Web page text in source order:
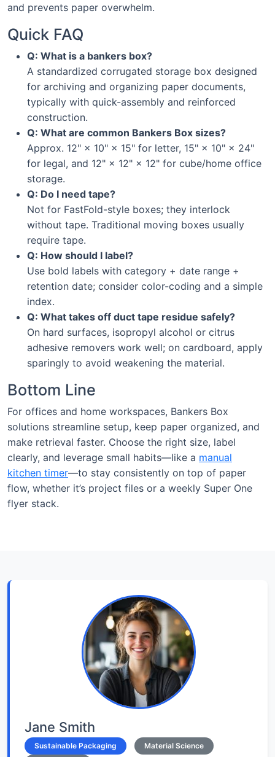
and prevents paper overwhelm.
Quick FAQ
Q: What is a bankers box?
A standardized corrugated storage box designed
for archiving and organizing paper documents,
typically with quick-assembly and reinforced
construction.
Q: What are common Bankers Box sizes?
Approx. 12" × 10" × 15" for letter, 15" × 10" × 24"
for legal, and 12" × 12" × 12" for cube/home office
storage.
Q: Do I need tape?
Not for FastFold-style boxes; they interlock
without tape. Traditional moving boxes usually
require tape.
Q: How should I label?
Use bold labels with category + date range +
retention date; consider color-coding and a simple
index.
Q: What takes off duct tape residue safely?
On hard surfaces, isopropyl alcohol or citrus
adhesive removers work well; on cardboard, apply
sparingly to avoid weakening the material.
Bottom Line
For offices and home workspaces, Bankers Box
solutions streamline setup, keep paper organized, and
make retrieval faster. Choose the right size, label
clearly, and leverage small habits—like a manual
kitchen timer—to stay consistently on top of paper
flow, whether it’s project files or a weekly Super One
flyer stack.
Jane Smith
Sustainable Packaging
Material Science